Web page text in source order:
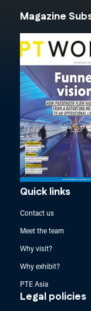
Magazine
Quick links
Contact us
Meet the team
Why visit?
Why exhibit?
PTE Asia
Legal policies